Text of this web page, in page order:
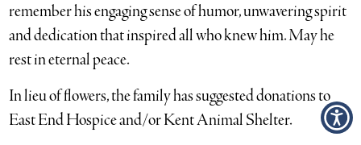
remember his engaging sense of humor, unwavering spirit
and dedication that inspired all who knew him. May he
rest in eternal peace.
In lieu of flowers, the family has suggested donations to
East End Hospice and/or Kent Animal Shelter.